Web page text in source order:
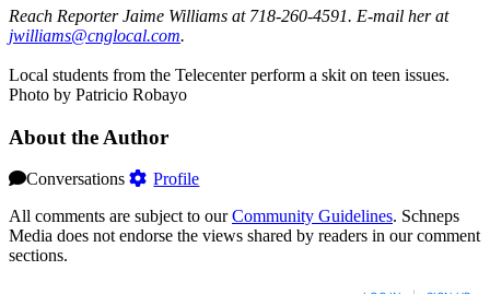
Reach Reporter Jaime Williams at 718-260-4591. E-mail her at
jwill‌iams@‌cnglo‌cal.com.
Local students from the Telecenter perform a skit on teen issues.
Photo by Patricio Robayo
About the Author
Conversations
Profile
All comments are subject to ourCommunity Guidelines. Schneps
Media does not endorse the views shared by readers in our comment
sections.